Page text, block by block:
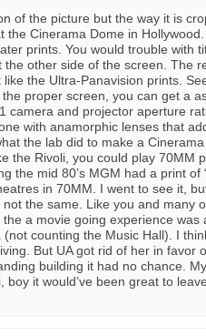
of the picture but the way it is
the Cinerama Dome in
prints. You would trouble with
the other side of the screen. The
the Ultra-Panavision prints.
proper screen, you can get a
camera and projector aperture
with anamorphic lenses that
the lab did to make a
the Rivoli, you could play 70MM
the mid 80’s MGM had a print of
in 70MM. I went to see it,
the same. Like you and many
a movie going experience
counting the Music Hall). I
But UA got rid of her in favor
building it had no chance.
boy it would’ve been great to